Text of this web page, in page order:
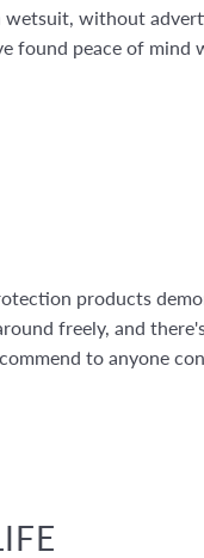
without
found peace of mind
products
freely, and
to anyone